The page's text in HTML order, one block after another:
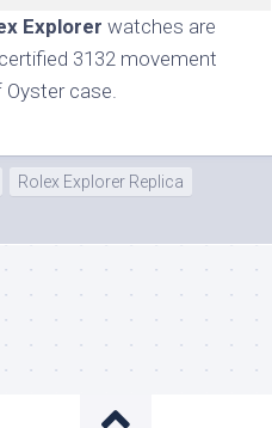
Explorer watches are
3132 movement
Oyster case.
Rolex Explorer Replica